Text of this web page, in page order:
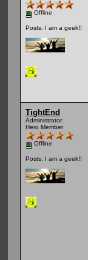
Offline
Posts: I am a geek!!
TightEnd
Administrator
Hero Member
Offline
Posts: I am a geek!!